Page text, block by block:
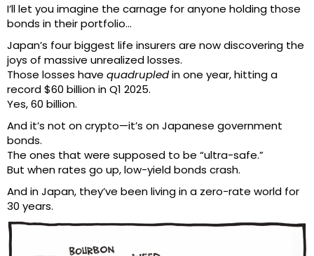
I’ll let you imagine the carnage for anyone holding those
bonds in their portfolio…
Japan’s four biggest life insurers are now discovering the
joys of massive unrealized losses.
Those losses have quadrupledin one year, hitting a
record $60 billion in Q1 2025.
Yes, 60 billion.
And it’s not on crypto—it’s on Japanese government
bonds.
The ones that were supposed to be “ultra-safe.”
But when rates go up, low-yield bonds crash.
And in Japan, they’ve been living in a zero-rate world for
30 years.